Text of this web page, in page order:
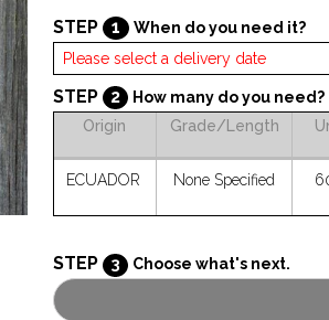
STEP 1 When do you need it?
STEP 2
How many do you need?
Origin
Grade/Length
ECUADOR None Specified
STEP 3 Choose what's next.